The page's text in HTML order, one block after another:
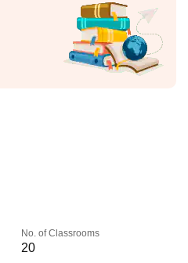
No. of Classrooms
20